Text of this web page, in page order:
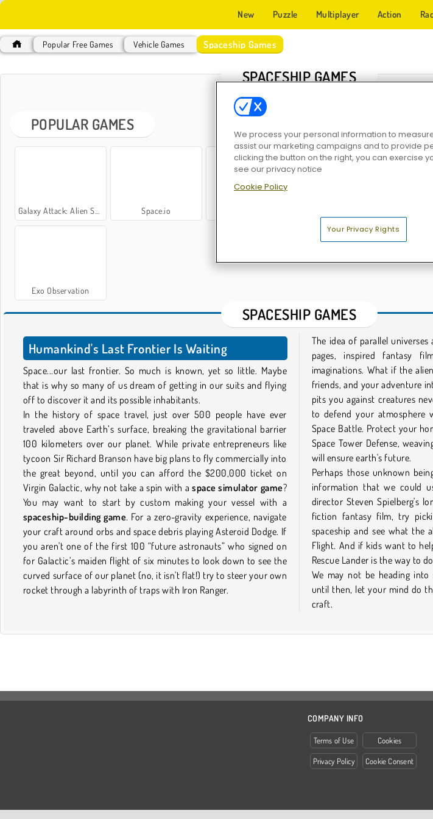
New Puzzle Multiplayer Action
Popular Free Games Vehicle Games Spaceship Games
SPACESHIP GAMES
POPULAR GAMES
Galaxy Attack: Alien Shooter Space.io
Exo Observation
SPACESHIP GAMES
Humankind's Last Frontier Is Waiting
Space...our last frontier. So much is known, yet so little. Maybe
that is why so many of us dream of getting in our suits and flying
off to discover it and its possible inhabitants.
In the history of space travel, just over 500 people have ever
traveled above Earth’s surface, breaking the gravitational barrier
100 kilometers over our planet. While private entrepreneurs like
tycoon Sir Richard Branson have big plans to fly commercially into
the great beyond, until you can afford the $200,000 ticket on
Virgin Galactic, why not take a spin with aspace simulator game?
You may want to start by custom making your vessel with a
spaceship-building game. For a zero-gravity experience, navigate
your craft around orbs and space debris playing Asteroid Dodge. If
you aren't one of the first 100 “future astronauts” who signed on
for Galactic’s maiden flight of six minutes to look down to see the
curved surface of our planet (no, it isn't flat!) try to steer your own
rocket through a labyrinth of traps with Iron Ranger.
The idea of parallel
pages, inspired fantasy
imaginations. What if the
friends, and your adventure
pits you against creatures
to defend your atmosphere
Space Battle. Protect your
Space Tower Defense,
will ensure earth's future.
Perhaps those unknown
information that we could
director Steven Spielberg's
fiction fantasy film, try
spaceship and see what the
Flight. And if kids want to
Rescue Lander is the way to
We may not be heading
until then, let your mind do
craft.
COMPANY INFO
Terms of Use
Privacy Policy
Cookies
Cookie Consent
We process your personal information to
assist our marketing campaigns and to provide
clicking the button on the right, you can exercise
see our privacy notice
Cookie Policy
Your Privacy Rights